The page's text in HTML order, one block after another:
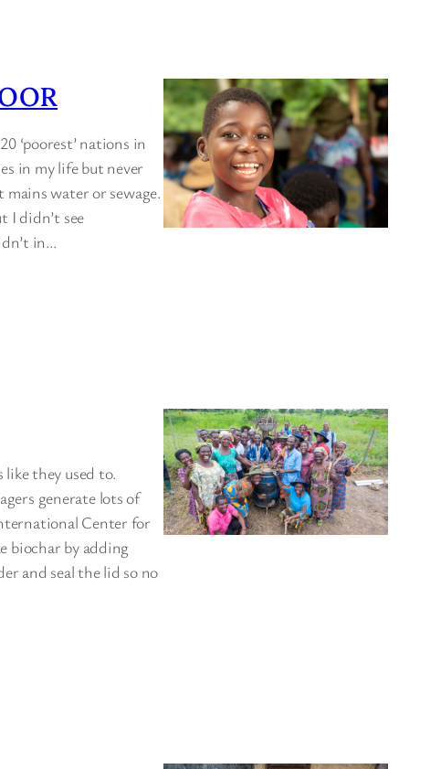
‘poorest’ nations in
in my life but never
water or sewage.
I didn’t see
in…
they used to.
generate lots of
Center for
biochar by adding
and seal the lid so no